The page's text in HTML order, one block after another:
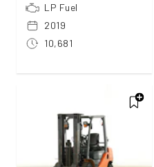
LP Fuel
2019
10,681